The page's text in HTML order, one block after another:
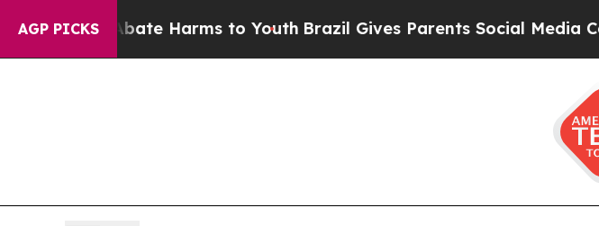
AGP PICKS
Abate Harms to YouthBrazil Gives Parents Social Media Controls for